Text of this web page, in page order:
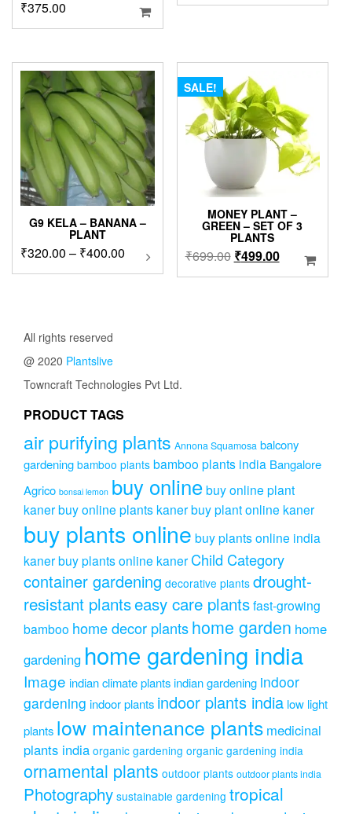
₹375.00
The
the
product
G9 KELA – BANANA –
PLANT
₹320.00 – ₹400.00 Price
range:
be
chosen
product
page
SALE!
MONEY PLANT –
GREEN – SET OF 3
PLANTS
₹699.00 Original
price
₹499.00Current
price
All rights reserved
@ 2020 Plantslive
Towncraft Technologies Pvt Ltd.
PRODUCT TAGS
air purifying plants Annona Squamosa balcony
gardening bamboo plants bamboo plants india Bangalore
Agrico bonsai lemon buy onlinebuy online plant
kanerbuy online plants kanerbuy plant online kaner
buy plants online buy plants online india
kanerbuy plants online kaner Child Category
container gardening decorative plants drought-
resistant plantseasy care plantsfast-growing
bamboo home decor plantshome garden home
gardening home gardening india
Image indian climate plantsindian gardening indoor
gardening indoor plants indoor plants india low light
plants low maintenance plants medicinal
plants india organic gardening organic gardening india
ornamental plants outdoor plants outdoor plants india
Photography sustainable gardening tropical